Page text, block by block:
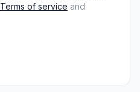
Terms of service and